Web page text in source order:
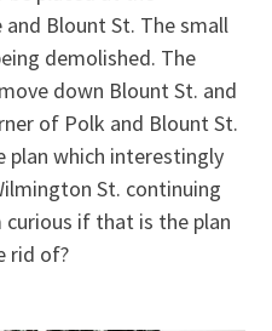
Blount St. The small
demolished. The
down Blount St. and
of Polk and Blount St.
plan which interestingly
St. continuing
if that is the plan
rid of?